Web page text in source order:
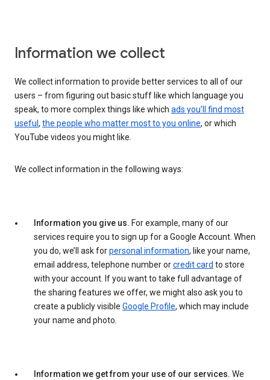
Information we collect
We collect information to provide better services to all of our
users – from figuring out basic stuff like which language you
speak, to more complex things like which ads you’ll find most
useful , the people who matter most to you online, or which
YouTube videos you might like.
We collect information in the following ways:
Information you give us. For example, many of our
services require you to sign up for a Google Account. When
you do, we’ll ask forpersonal information, like your name,
email address, telephone number orcredit card to store
with your account. If you want to take full advantage of
the sharing features we offer, we might also ask you to
create a publicly visible Google Profile, which may include
your name and photo.
Information we get from your use of our services. We